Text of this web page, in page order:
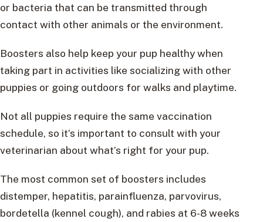
or bacteria that can be transmitted through
contact with other animals or the environment.
Boosters also help keep your pup healthy when
taking part in activities like socializing with other
puppies or going outdoors for walks and playtime.
Not all puppies require the same vaccination
schedule, so it’s important to consult with your
veterinarian about what’s right for your pup.
The most common set of boosters includes
distemper, hepatitis, parainfluenza, parvovirus,
bordetella (kennel cough), and rabies at 6-8 weeks